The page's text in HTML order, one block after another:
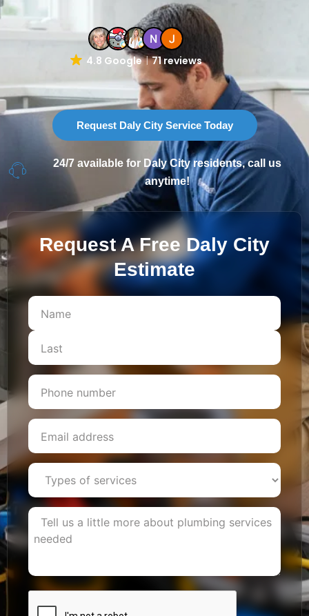
4.8 Google 71 reviews
Request Daly City Service Today
24/7 available for Daly City residents, call us
anytime!
Request A Free Daly City
Estimate
First
Last